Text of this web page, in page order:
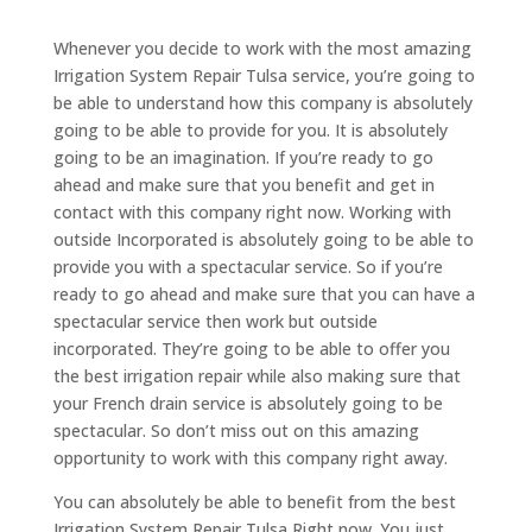
Whenever you decide to work with the most amazing
Irrigation System Repair Tulsa service, you’re going to
be able to understand how this company is absolutely
going to be able to provide for you. It is absolutely
going to be an imagination. If you’re ready to go
ahead and make sure that you benefit and get in
contact with this company right now. Working with
outside Incorporated is absolutely going to be able to
provide you with a spectacular service. So if you’re
ready to go ahead and make sure that you can have a
spectacular service then work but outside
incorporated. They’re going to be able to offer you
the best irrigation repair while also making sure that
your French drain service is absolutely going to be
spectacular. So don’t miss out on this amazing
opportunity to work with this company right away.
You can absolutely be able to benefit from the best